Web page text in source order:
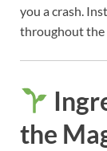
you a crash.
throughout the
the